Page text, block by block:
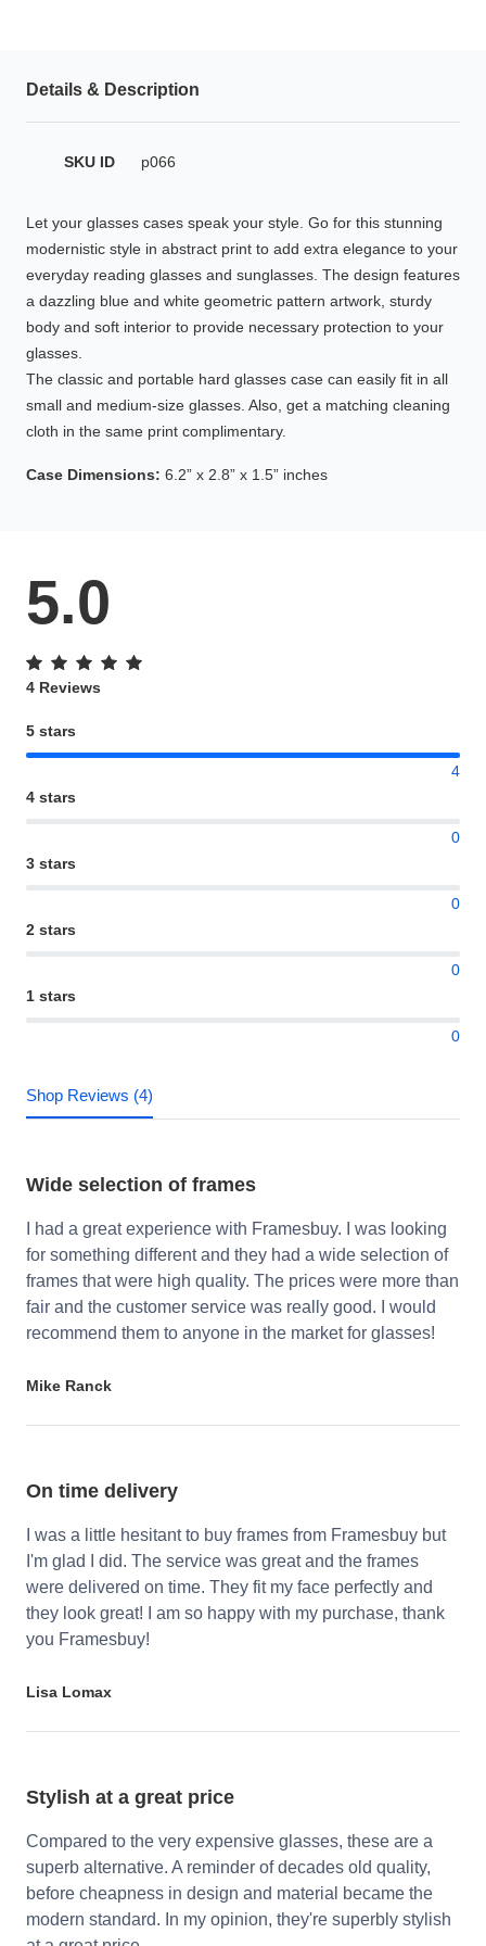
Details & Description
SKU ID p066
Let your glasses cases speak your style. Go for this stunning
modernistic style in abstract print to add extra elegance to your
everyday reading glasses and sunglasses. The design features
a dazzling blue and white geometric pattern artwork, sturdy
body and soft interior to provide necessary protection to your
glasses.
The classic and portable hard glasses case can easily fit in all
small and medium-size glasses. Also, get a matching cleaning
cloth in the same print complimentary.
Case Dimensions: 6.2” x 2.8” x 1.5” inches
5.0
4 Reviews
5 stars
4
4 stars
0
3 stars
0
2 stars
0
1 stars
0
Shop Reviews (4)
Wide selection of frames
I had a great experience with Framesbuy. I was looking
for something different and they had a wide selection of
frames that were high quality. The prices were more than
fair and the customer service was really good. I would
recommend them to anyone in the market for glasses!
Mike Ranck
On time delivery
I was a little hesitant to buy frames from Framesbuy but
I'm glad I did. The service was great and the frames
were delivered on time. They fit my face perfectly and
they look great! I am so happy with my purchase, thank
you Framesbuy!
Lisa Lomax
Stylish at a great price
Compared to the very expensive glasses, these are a
superb alternative. A reminder of decades old quality,
before cheapness in design and material became the
modern standard. In my opinion, they're superbly stylish
Sunglasses Tips